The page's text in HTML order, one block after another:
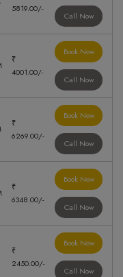
5819.00/-
Call Now
₹
4001.00/-
Book Now
Call Now
₹
6269.00/-
Book Now
Call Now
₹
6348.00/-
Book Now
Call Now
₹
2450.00/-
Book Now
Call Now